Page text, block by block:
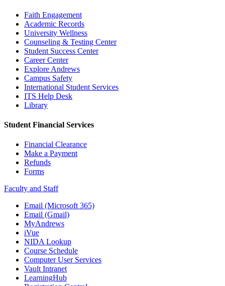
Faith Engagement
Academic Records
University Wellness
Counseling & Testing Center
Student Success Center
Career Center
Explore Andrews
Campus Safety
International Student Services
ITS Help Desk
Library
Student Financial Services
Financial Clearance
Make a Payment
Refunds
Forms
Faculty and Staff
Email (Microsoft 365)
Email (Gmail)
MyAndrews
iVue
NIDA Lookup
Course Schedule
Computer User Services
Vault Intranet
LearningHub